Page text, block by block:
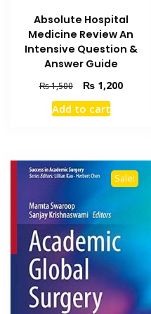
Absolute Hospital
Medicine Review An
Intensive Question &
Answer Guide
₨1,500
Original
price
was:
₨1,200Current
Add to cart
Sale!